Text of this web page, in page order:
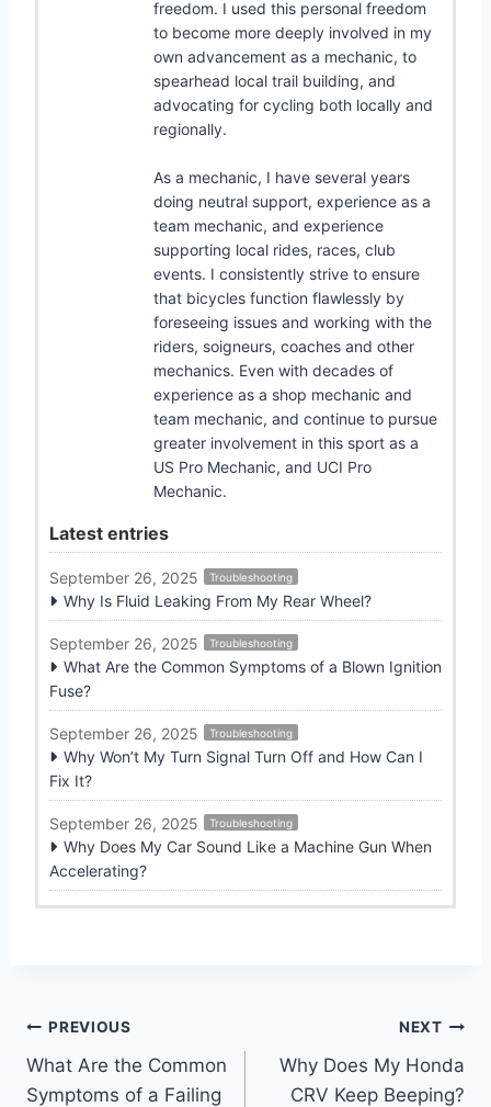
freedom. I used this personal freedom
to become more deeply involved in my
own advancement as a mechanic, to
spearhead local trail building, and
advocating for cycling both locally and
regionally.
As a mechanic, I have several years
doing neutral support, experience as a
team mechanic, and experience
supporting local rides, races, club
events. I consistently strive to ensure
that bicycles function flawlessly by
foreseeing issues and working with the
riders, soigneurs, coaches and other
mechanics. Even with decades of
experience as a shop mechanic and
team mechanic, and continue to pursue
greater involvement in this sport as a
US Pro Mechanic, and UCI Pro
Mechanic.
Latest entries
September 26, 2025 Troubleshooting
Why Is Fluid Leaking From My Rear Wheel?
September 26, 2025 Troubleshooting
What Are the Common Symptoms of a Blown Ignition
Fuse?
September 26, 2025 Troubleshooting
Why Won’t My Turn Signal Turn Off and How Can I
Fix It?
September 26, 2025 Troubleshooting
Why Does My Car Sound Like a Machine Gun When
Accelerating?
Post
navigation
PREVIOUS
What Are the Common
Symptoms of a Failing
NEXT
Why Does My Honda
CRV Keep Beeping?